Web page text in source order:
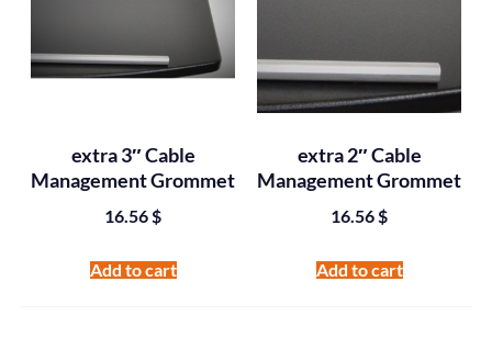
extra 3″ Cable
Management Grommet
16.56 $
Add to cart
extra 2″ Cable
Management Grommet
16.56 $
Add to cart